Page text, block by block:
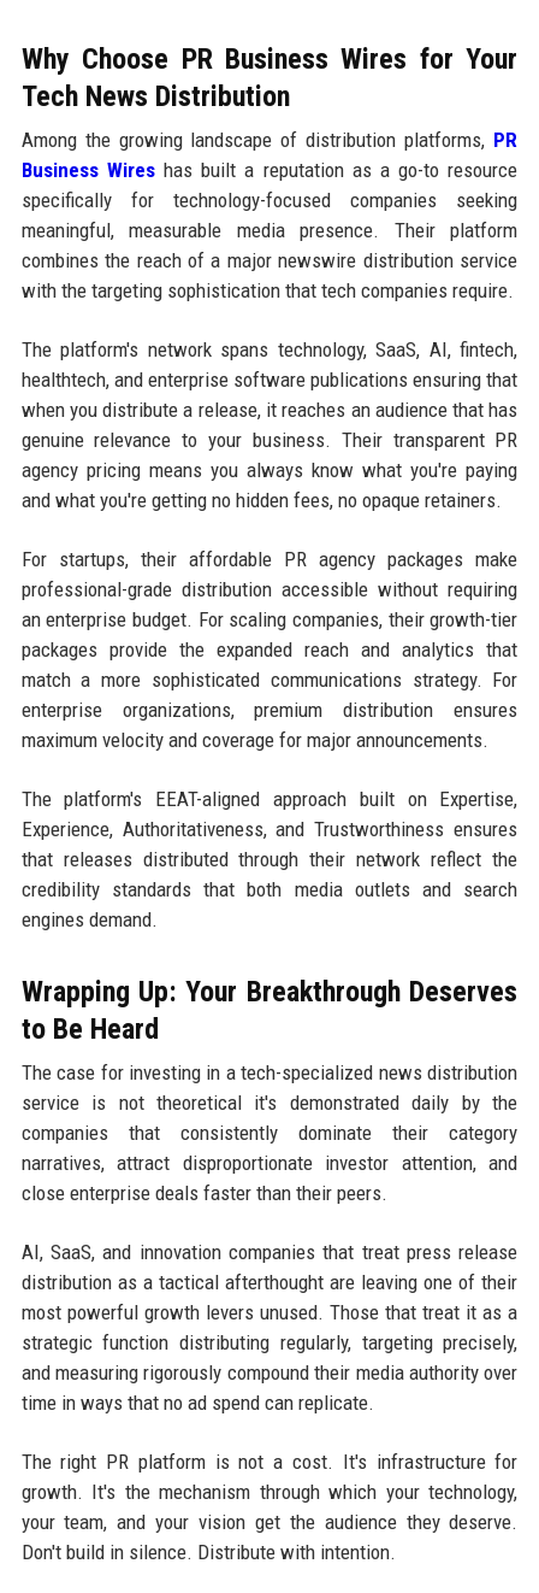
Why Choose PR Business Wires for Your
Tech News Distribution
Among the growing landscape of distribution platforms, PR
Business Wireshas built a reputation as a go-to resource
specifically for technology-focused companies seeking
meaningful, measurable media presence. Their platform
combines the reach of a major newswire distribution service
with the targeting sophistication that tech companies require.
The platform's network spans technology, SaaS, AI, fintech,
healthtech, and enterprise software publications ensuring that
when you distribute a release, it reaches an audience that has
genuine relevance to your business. Their transparent PR
agency pricing means you always know what you're paying
and what you're getting no hidden fees, no opaque retainers.
For startups, their affordable PR agency packages make
professional-grade distribution accessible without requiring
an enterprise budget. For scaling companies, their growth-tier
packages provide the expanded reach and analytics that
match a more sophisticated communications strategy. For
enterprise organizations, premium distribution ensures
maximum velocity and coverage for major announcements.
The platform's EEAT-aligned approach built on Expertise,
Experience, Authoritativeness, and Trustworthiness ensures
that releases distributed through their network reflect the
credibility standards that both media outlets and search
engines demand.
Wrapping Up: Your Breakthrough Deserves
to Be Heard
The case for investing in a tech-specialized news distribution
service is not theoretical it's demonstrated daily by the
companies that consistently dominate their category
narratives, attract disproportionate investor attention, and
close enterprise deals faster than their peers.
AI, SaaS, and innovation companies that treat press release
distribution as a tactical afterthought are leaving one of their
most powerful growth levers unused. Those that treat it as a
strategic function distributing regularly, targeting precisely,
and measuring rigorously compound their media authority over
time in ways that no ad spend can replicate.
The right PR platform is not a cost. It's infrastructure for
growth. It's the mechanism through which your technology,
your team, and your vision get the audience they deserve.
Don't build in silence. Distribute with intention.